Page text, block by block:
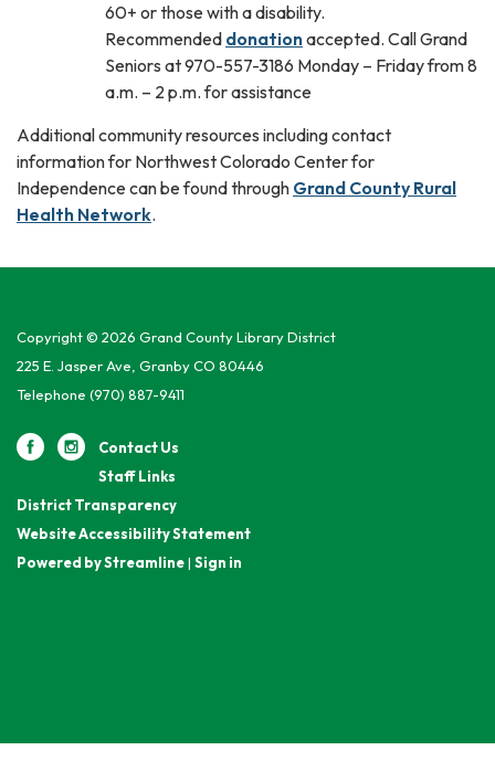
60+ or those with a disability.
Recommended donationaccepted. Call Grand
Seniors at 970-557-3186 Monday – Friday from 8
a.m. – 2 p.m. for assistance
Additional community resources including contact
information for Northwest Colorado Center for
Independence can be found through Grand County Rural
Health Network.
Copyright © 2026 Grand County Library District
225 E. Jasper Ave, Granby CO 80446
Telephone (970) 887-9411
Contact Us
Staff Links
District Transparency
Website Accessibility Statement
Powered by Streamline| Sign in